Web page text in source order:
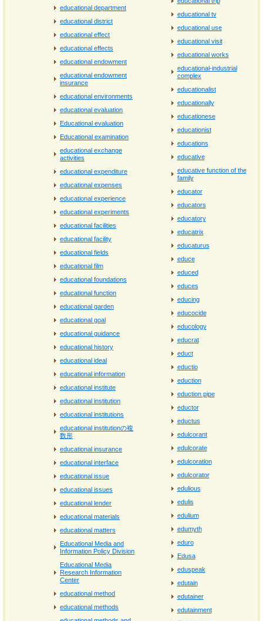
educational department
educational district
educational effect
educational effects
educational endowment
educational endowment
insurance
educational environments
educational evaluation
Educational evaluation
Educational examination
educational exchange
activities
educational expenditure
educational expenses
educational experience
educational experiments
educational facilities
educational facility
educational fields
educational film
educational foundations
educational function
educational garden
educational goal
educational guidance
educational history
educational ideal
educational information
educational institute
educational institution
educational institutions
educational institutionの複
数形
educational insurance
educational interface
educational issue
educational issues
educational lender
educational materials
educational matters
Educational Media and
Information Policy Division
Educational Media
Research Information
Center
educational method
educational methods
educational tv
educational use
educational visit
educational works
educational-industrial
complex
educationalist
educationally
educationese
educationist
educations
educative
educative function of the
family
educator
educators
educatory
educatrix
educaturus
educe
educed
educes
educing
educocide
educology
educrat
educt
eductio
eduction
eduction pipe
eductor
eductus
edulcorant
edulcorate
edulcoration
edulcorator
edulious
edulis
edulium
edumyth
eduro
Edusa
eduspeak
edutain
edutainer
edutainment